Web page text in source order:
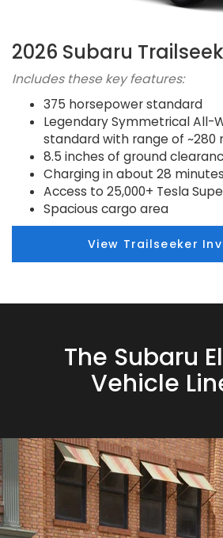
2026 Subaru
Includes these key features:
375 horsepower standard
Legendary Symmetrical All-
standard with range of ~280
8.5 inches of ground
Charging in about 28 minutes
Access to 25,000+ Tesla
Spacious cargo area
View Trailseeker
The Subaru
Vehicle